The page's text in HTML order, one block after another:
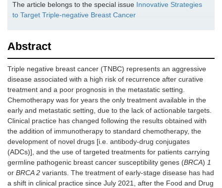
The article belongs to the special issue Innovative Strategies
to Target Triple-negative Breast Cancer
Abstract
Triple negative breast cancer (TNBC) represents an aggressive
disease associated with a high risk of recurrence after curative
treatment and a poor prognosis in the metastatic setting.
Chemotherapy was for years the only treatment available in the
early and metastatic setting, due to the lack of actionable targets.
Clinical practice has changed following the results obtained with
the addition of immunotherapy to standard chemotherapy, the
development of novel drugs [i.e. antibody-drug conjugates
(ADCs)], and the use of targeted treatments for patients carrying
germline pathogenic breast cancer susceptibility genes (BRCA) 1
or BRCA 2 variants. The treatment of early-stage disease has had
a shift in clinical practice since July 2021, after the Food and Drug